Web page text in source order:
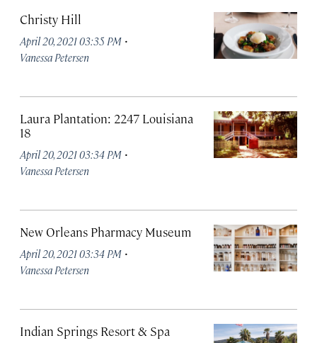
Christy Hill
April 20, 2021 03:35 PM ·
Vanessa Petersen
Laura Plantation: 2247 Louisiana
18
April 20, 2021 03:34 PM ·
Vanessa Petersen
New Orleans Pharmacy Museum
April 20, 2021 03:34 PM ·
Vanessa Petersen
Indian Springs Resort & Spa